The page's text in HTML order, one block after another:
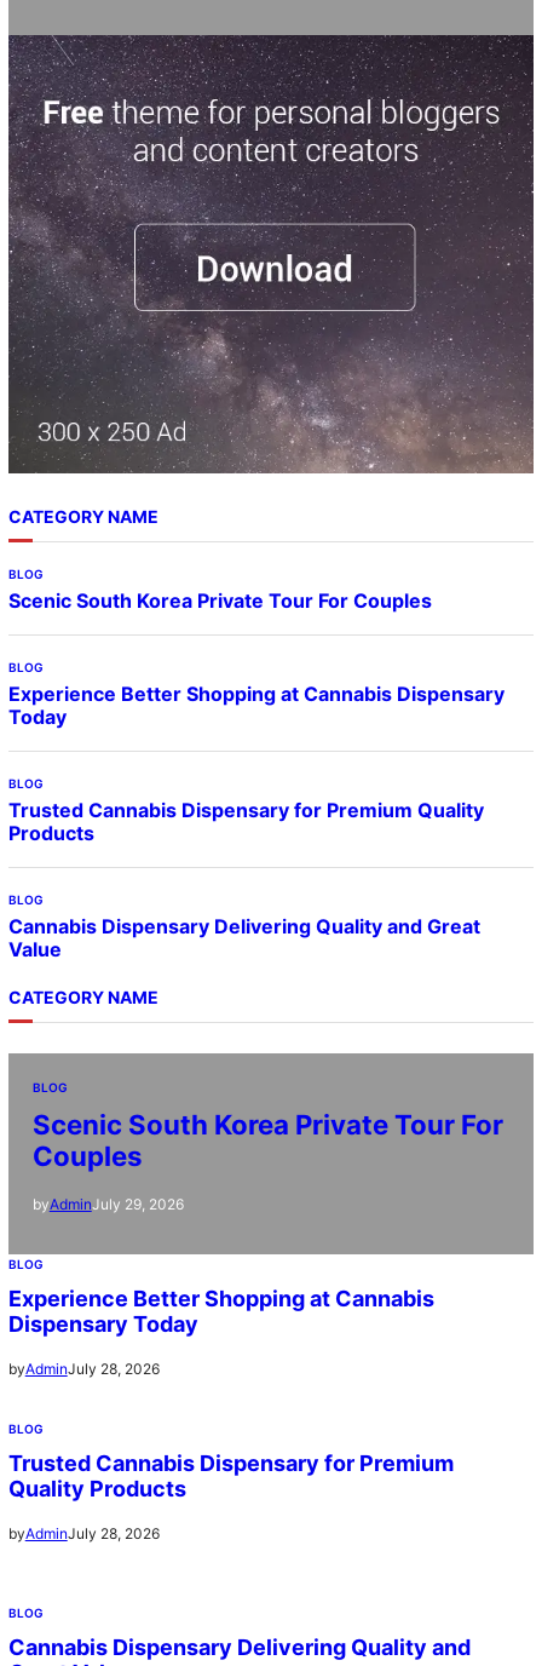
CATEGORY NAME
BLOG
Scenic South Korea Private Tour For Couples
BLOG
Experience Better Shopping at Cannabis Dispensary
Today
BLOG
Trusted Cannabis Dispensary for Premium Quality
Products
BLOG
Cannabis Dispensary Delivering Quality and Great
Value
CATEGORY NAME
BLOG
Scenic South Korea Private Tour For
Couples
byAdminJuly 29, 2026
BLOG
Experience Better Shopping at Cannabis
Dispensary Today
byAdminJuly 28, 2026
BLOG
Trusted Cannabis Dispensary for Premium
Quality Products
byAdminJuly 28, 2026
BLOG
Cannabis Dispensary Delivering Quality and